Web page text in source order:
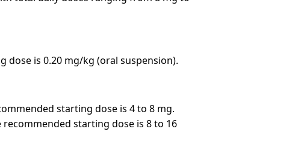
dose is 0.20 mg/kg (oral suspension).
starting dose is 4 to 8 mg.
starting dose is 8 to 16